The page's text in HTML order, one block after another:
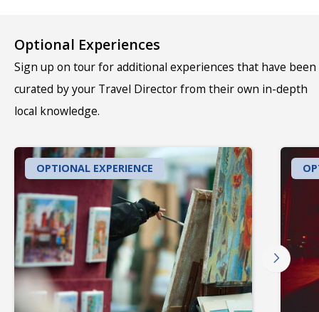
Optional Experiences
Sign up on tour for additional experiences that have been
curated by your Travel Director from their own in-depth
local knowledge.
OPTIONAL EXPERIENCE